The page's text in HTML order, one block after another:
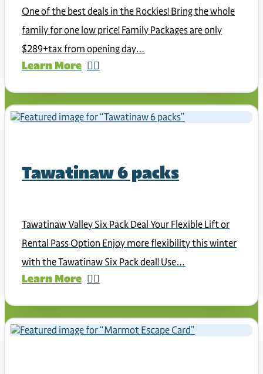
One of the best deals in the Rockies! Bring the whole
family for one low price! Family Packages are only
$289+tax from opening day…
Learn More
Tawatinaw 6 packs
Tawatinaw Valley Six Pack Deal Your Flexible Lift or
Rental Pass Option Enjoy more flexibility this winter
with the Tawatinaw Six Pack deal! Use…
Learn More